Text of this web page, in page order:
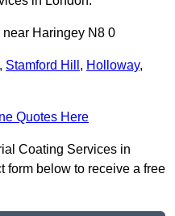
Haringey N8 0
, Stamford Hill , Holloway,
Quotes Here
Coating Services in
form below to receive a free